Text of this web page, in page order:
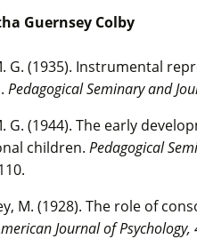
Guernsey Colby
G. (1935). Instrumental
Pedagogical Seminary and
G. (1944). The early
children. Pedagogical
M. (1928). The role of
Journal of Psychology,